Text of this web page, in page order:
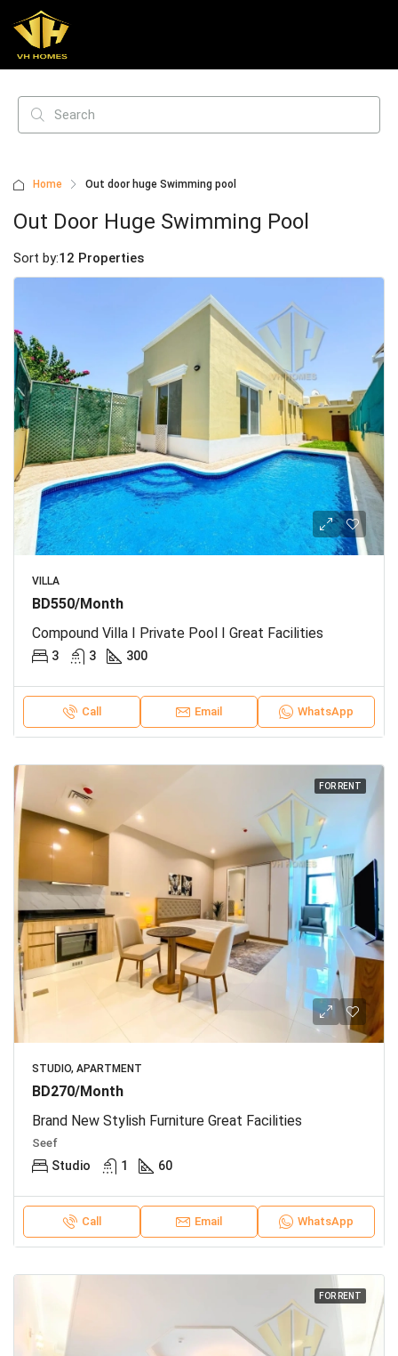
Home Out door huge Swimming pool
Out Door Huge Swimming Pool
12 Properties
Sort by:
VILLA
BD550/Month
Compound Villa I Private Pool I Great Facilities
3 3 300
Call Email WhatsApp
FOR RENT
STUDIO, APARTMENT
BD270/Month
Brand New Stylish Furniture Great Facilities
Seef
Studio 1 60
Call Email WhatsApp
FOR RENT